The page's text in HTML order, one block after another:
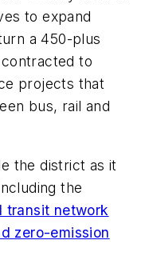
to expand
a 450-plus
to
projects that
bus, rail and
the district as it
the
transit network
zero-emission